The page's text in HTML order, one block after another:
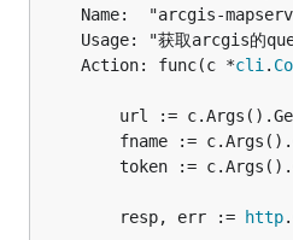
	Action: func(c *
cli .
		resp, err :=
http.